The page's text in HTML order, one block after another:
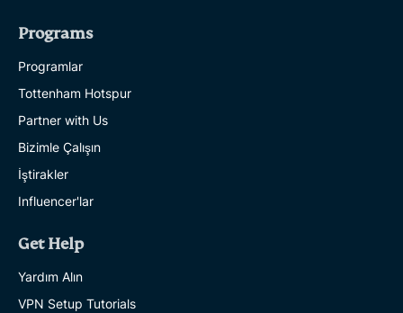
Programs
Programlar
Tottenham Hotspur
Partner with Us
Bizimle Çalışın
İştirakler
Influencer'lar
Get Help
Yardım Alın
VPN Setup Tutorials